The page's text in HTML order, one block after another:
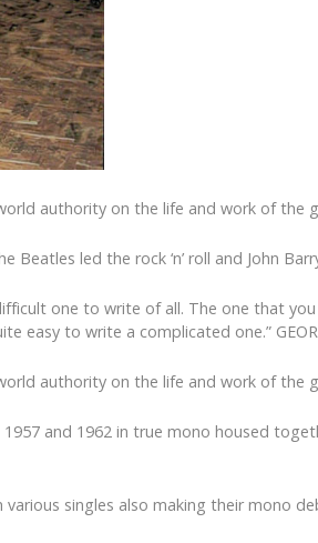
authority on the life and work of the
led the rock ‘n’ roll and John
one to write of all. The one that
easy to write a complicated one.”
authority on the life and work of the
and 1962 in true mono housed
singles also making their mono